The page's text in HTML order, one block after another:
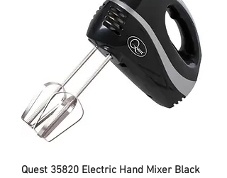
Quest 35820 Electric Hand Mixer Black